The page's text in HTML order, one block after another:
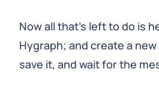
Now all that’s left to do is
Hygraph; and create a
save it, and wait for the